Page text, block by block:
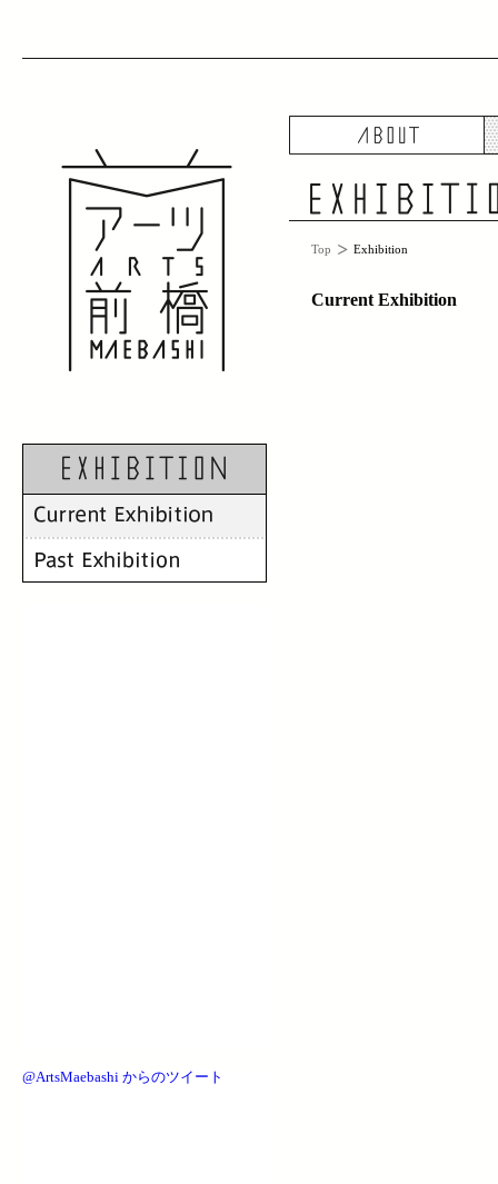
Top Exhibition
Current Exhibition
@ArtsMaebashi からのツイート